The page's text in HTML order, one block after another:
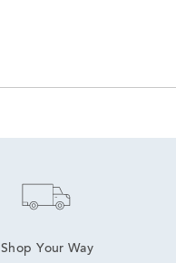
Shop Your Way